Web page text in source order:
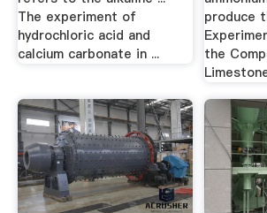
The experiment of
hydrochloric acid and
calcium carbonate in ...
produce
the